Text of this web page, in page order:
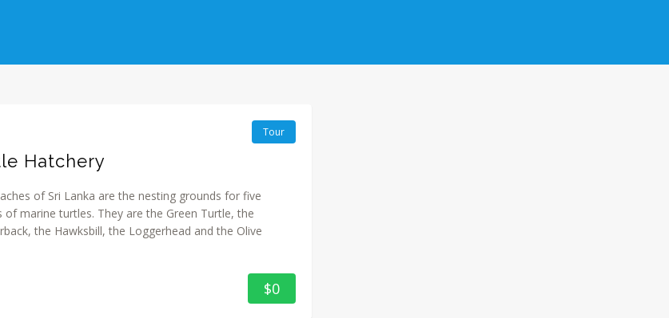
Tour
Hatchery
of Sri Lanka are the nesting grounds for five
of marine turtles. They are the Green Turtle, the
the Hawksbill, the Loggerhead and the Olive
$0